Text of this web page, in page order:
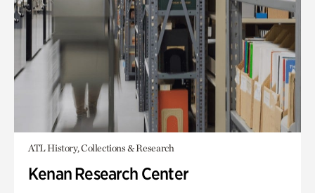
ATL History, Collections & Research
Kenan Research Center